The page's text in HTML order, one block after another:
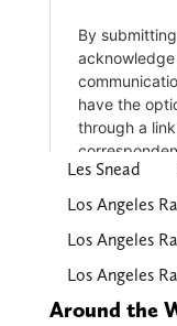
Les Snead
Los Angeles
Los Angeles
Los Angeles
Around the